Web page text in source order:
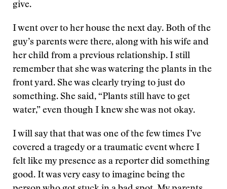
give.
I went over to her house the next day. Both of the
guy’s parents were there, along with his wife and
her child from a previous relationship. I still
remember that she was watering the plants in the
front yard. She was clearly trying to just do
something. She said, “Plants still have to get
water,” even though I knew she was not okay.
I will say that that was one of the few times I’ve
covered a tragedy or a traumatic event where I
felt like my presence as a reporter did something
good. It was very easy to imagine being the